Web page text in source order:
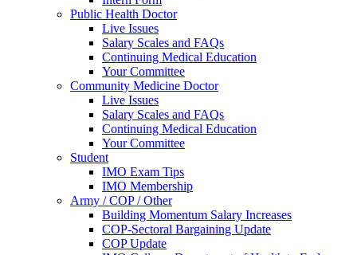
Public Health Doctor
Live Issues
Salary Scales and FAQs
Continuing Medical Education
Your Committee
Community Medicine Doctor
Live Issues
Salary Scales and FAQs
Continuing Medical Education
Your Committee
Student
IMO Exam Tips
IMO Membership
Army / COP / Other
Building Momentum Salary Increases
COP-Sectoral Bargaining Update
COP Update